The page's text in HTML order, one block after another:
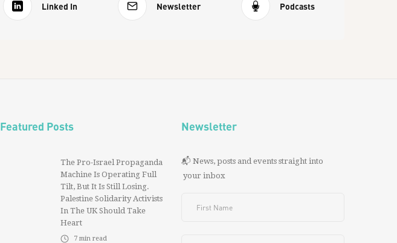
Linked In Newsletter Podcasts
Featured Posts
The Pro-Israel Propaganda
Machine Is Operating Full
Tilt, But It Is Still Losing.
Palestine Solidarity Activists
In The UK Should Take
Heart
7 min read
Newsletter
📬 News, posts and events straight into
your inbox